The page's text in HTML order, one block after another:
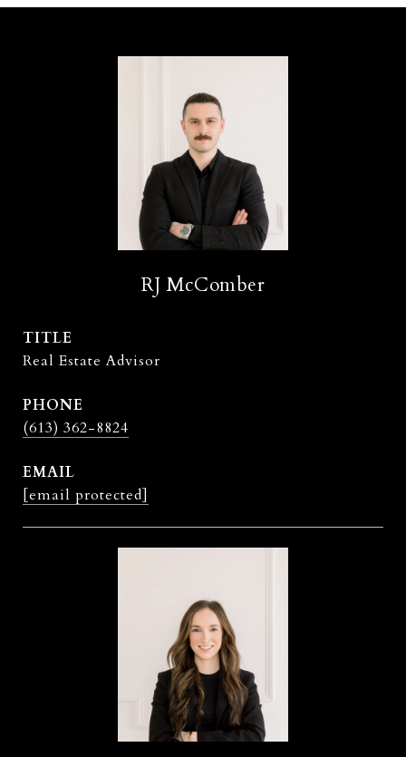
RJ McComber
TITLE
Real Estate Advisor
PHONE
(613) 362-8824
EMAIL
[email protected]